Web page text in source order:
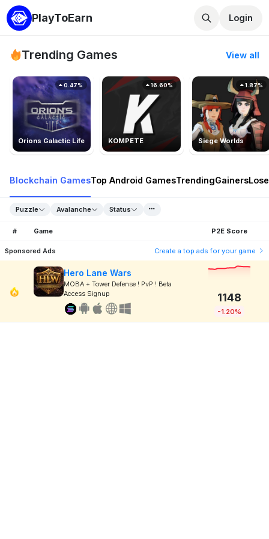
PlayToEarn Login
Trending Games View all
Orions Galactic Life
0.47%
KOMPETE
16.60%
Siege Worlds
1.87%
Blockchain GamesTop Android GamesTrendingGainers
Puzzle Avalanche Status
# Game P2E Score
Sponsored Ads Create a top ads for your game
Hero Lane Wars
MOBA + Tower Defense ! PvP ! Beta
Access Signup
1148
-1.20%